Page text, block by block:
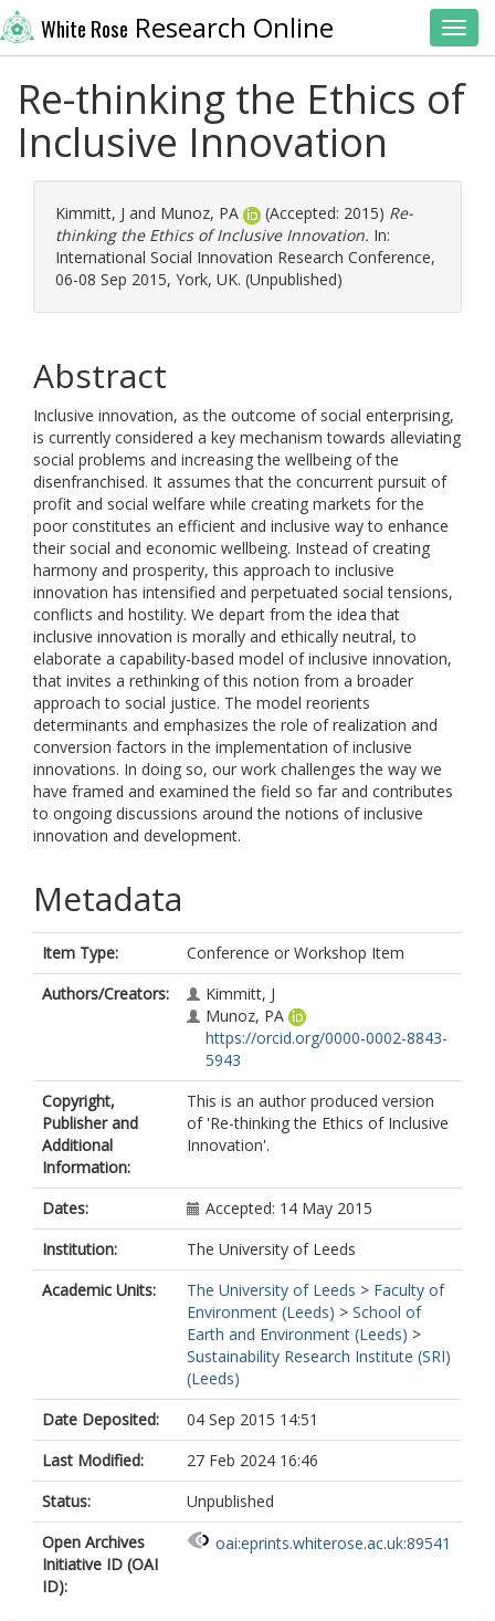
White Rose Research Online
Re-thinking the Ethics of
Inclusive Innovation
Kimmitt, J and Munoz, PA (Accepted: 2015) Re-
thinking the Ethics of Inclusive Innovation. In:
International Social Innovation Research Conference,
06-08 Sep 2015, York, UK. (Unpublished)
Abstract
Inclusive innovation, as the outcome of social enterprising,
is currently considered a key mechanism towards alleviating
social problems and increasing the wellbeing of the
disenfranchised. It assumes that the concurrent pursuit of
profit and social welfare while creating markets for the
poor constitutes an efficient and inclusive way to enhance
their social and economic wellbeing. Instead of creating
harmony and prosperity, this approach to inclusive
innovation has intensified and perpetuated social tensions,
conflicts and hostility. We depart from the idea that
inclusive innovation is morally and ethically neutral, to
elaborate a capability-based model of inclusive innovation,
that invites a rethinking of this notion from a broader
approach to social justice. The model reorients
determinants and emphasizes the role of realization and
conversion factors in the implementation of inclusive
innovations. In doing so, our work challenges the way we
have framed and examined the field so far and contributes
to ongoing discussions around the notions of inclusive
innovation and development.
Metadata
Item Type:
Conference or Workshop Item
Authors/Creators:
Kimmitt, J
Munoz, PA
https://orcid.org/0000-0002-8843-
5943
Copyright,
Publisher and
Additional
Information:
This is an author produced version
of 'Re-thinking the Ethics of Inclusive
Innovation'.
Dates:
Accepted: 14 May 2015
Institution:
The University of Leeds
Academic Units:
The University of Leeds > Faculty of
Environment (Leeds) > School of
Earth and Environment (Leeds) >
Sustainability Research Institute (SRI)
(Leeds)
Date Deposited:
04 Sep 2015 14:51
Last Modified:
27 Feb 2024 16:46
Status:
Unpublished
Open Archives
Initiative ID (OAI
ID):
oai:eprints.whiterose.ac.uk:89541